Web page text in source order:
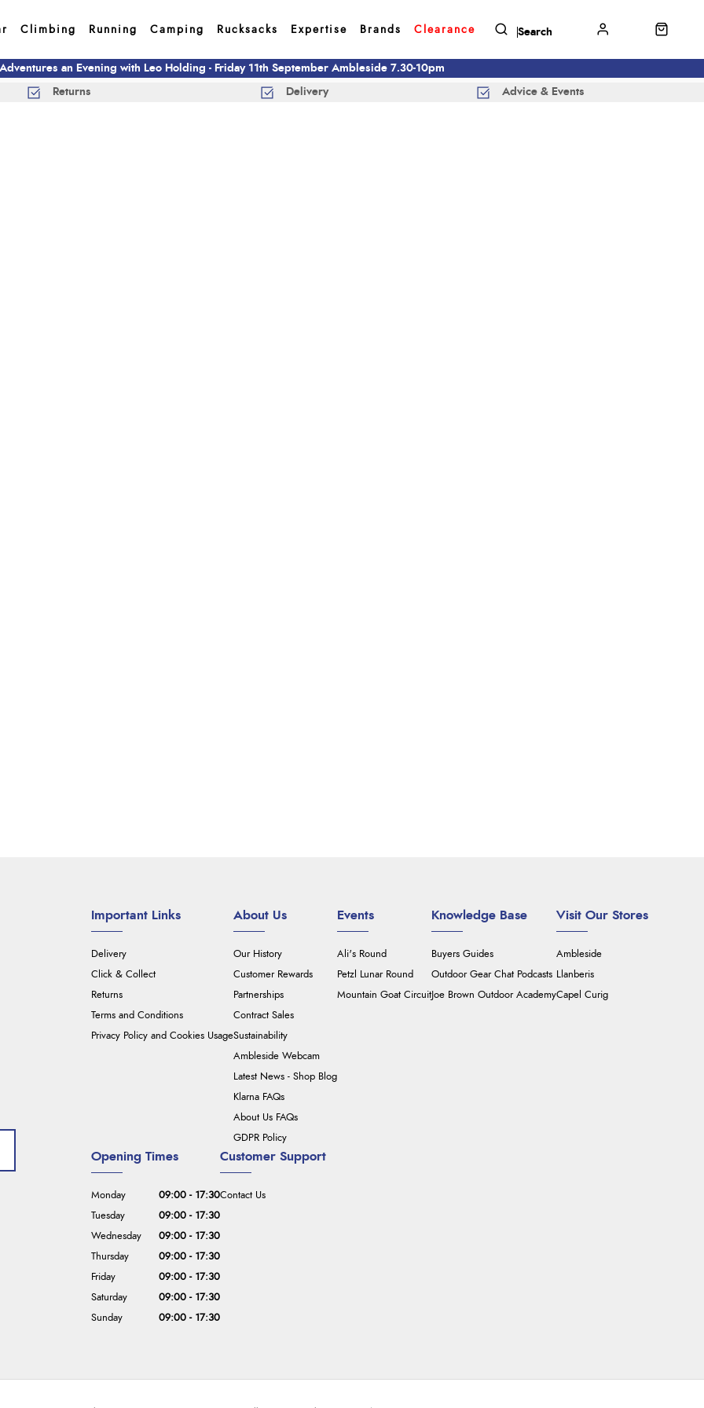
Climbing Running Camping Rucksacks Expertise Brands Clearance
an Evening with Leo Holding - Friday 11th September Ambleside 7.30-10pm
Returns Delivery Advice & Events
Important Links
Delivery
Click & Collect
Returns
Terms and Conditions
Privacy Policy and Cookies Usage
About Us
Our History
Customer Rewards
Partnerships
Contract Sales
Sustainability
Ambleside Webcam
Latest News - Shop Blog
Klarna FAQs
About Us FAQs
GDPR Policy
Events
Ali's Round
Petzl Lunar Round
Mountain Goat Circuit
Knowledge Base
Buyers Guides
Outdoor Gear Chat Podcasts
Joe Brown Outdoor Academy
Visit Our Stores
Ambleside
Llanberis
Capel Curig
Customer Support
Contact Us
Opening Times
Monday
09:00 - 17:30
Tuesday
09:00 - 17:30
Wednesday
09:00 - 17:30
Thursday
09:00 - 17:30
Friday
09:00 - 17:30
Saturday
09:00 - 17:30
Sunday
09:00 - 17:30